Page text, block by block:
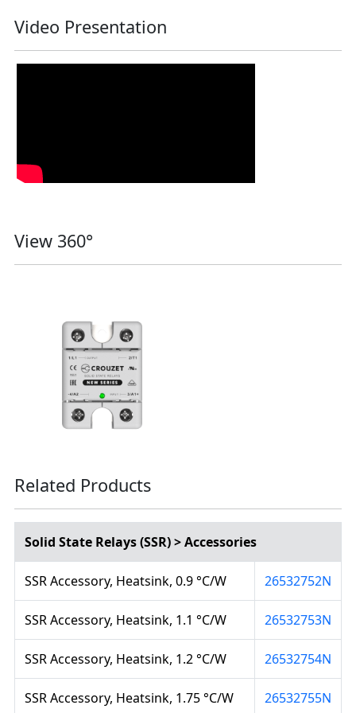
Video Presentation
View 360°
Related Products
Solid State Relays (SSR) > Accessories
SSR Accessory, Heatsink, 0.9 °C/W 26532752N
SSR Accessory, Heatsink, 1.1 °C/W 26532753N
SSR Accessory, Heatsink, 1.2 °C/W 26532754N
SSR Accessory, Heatsink, 1.75 °C/W 26532755N